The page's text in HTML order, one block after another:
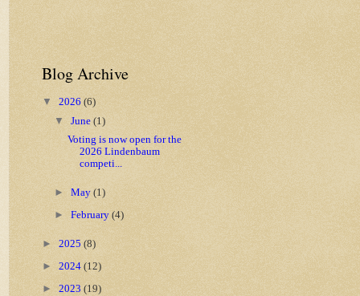
Blog Archive
▼ 2026 (6)
▼June(1)
Voting is now open for the
2026 Lindenbaum
competi...
►May(1)
►February(4)
► 2025 (8)
► 2024 (12)
► 2023 (19)